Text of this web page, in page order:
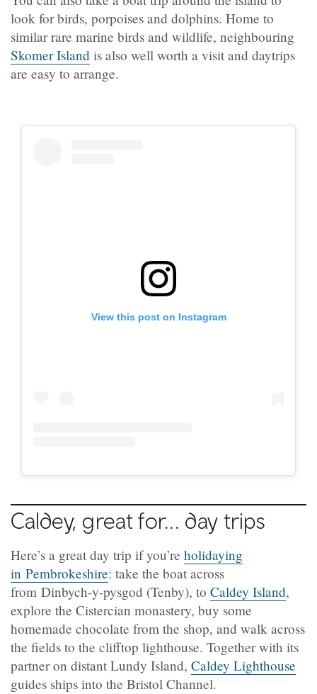
look for birds, porpoises and dolphins. Home to
similar rare marine birds and wildlife, neighbouring
Skomer Island is also well worth a visit and daytrips
are easy to arrange.
View this post on Instagram
Caldey, great for... day trips
Here’s a great day trip if you’re holidaying
in Pembrokeshire: take the boat across
from Dinbych-y-pysgod (Tenby), to Caldey Island,
explore the Cistercian monastery, buy some
homemade chocolate from the shop, and walk across
the fields to the clifftop lighthouse. Together with its
partner on distant Lundy Island, Caldey Lighthouse
guides ships into the Bristol Channel.